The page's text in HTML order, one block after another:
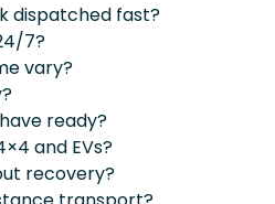
dispatched fast?
7?
vary?
ready?
and EVs?
recovery?